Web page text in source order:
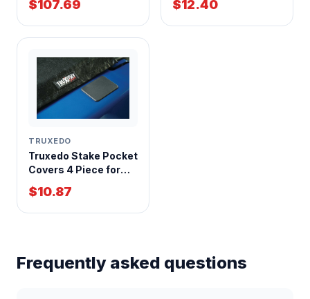
Silverado GMC Sierra
2007-2014
$107.69 $12.40
TRUXEDO
Truxedo Stake Pocket
Covers 4 Piece for
1999+ GM Full Size
Pickup
$10.87
Frequently asked questions